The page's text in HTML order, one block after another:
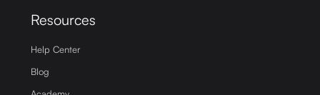
Resources
Help Center
Blog